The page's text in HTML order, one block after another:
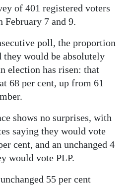
of 401 registered voters
February 7 and 9.
poll, the proportion
they would be absolutely
election has risen: that
68 per cent, up from 61
shows no surprises, with
saying they would vote
cent, and an unchanged 4
would vote PLP.
55 per cent